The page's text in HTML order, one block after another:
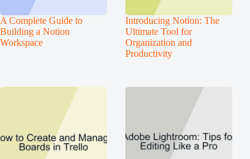
A Complete Guide to
Building a Notion
Workspace
Introducing Notion: The
Ultimate Tool for
Organization and
Productivity